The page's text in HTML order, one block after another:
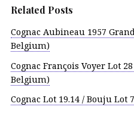
Related Posts
Cognac Aubineau 1957
Belgium)
Cognac François Voyer Lot
Belgium)
Cognac Lot 19.14 / Bouju